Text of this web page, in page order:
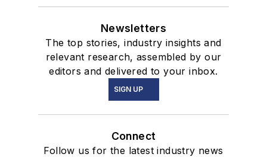
Newsletters
The top stories, industry insights and
relevant research, assembled by our
editors and delivered to your inbox.
SIGN UP
Connect
Follow us for the latest industry news